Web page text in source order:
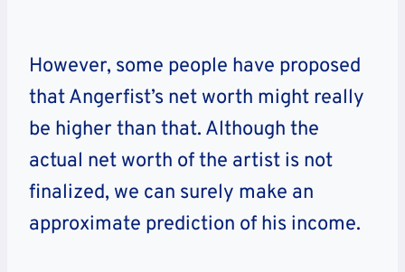
However, some people have proposed
that Angerfist’s net worth might really
be higher than that. Although the
actual net worth of the artist is not
finalized, we can surely make an
approximate prediction of his income.